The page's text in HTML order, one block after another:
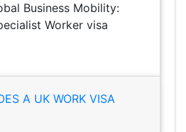
Business Mobility:
Worker visa
A UK WORK VISA